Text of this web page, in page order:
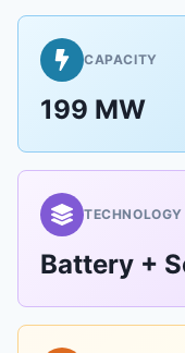
CAPACITY
199 MW
TECHNOLOGY
Battery +